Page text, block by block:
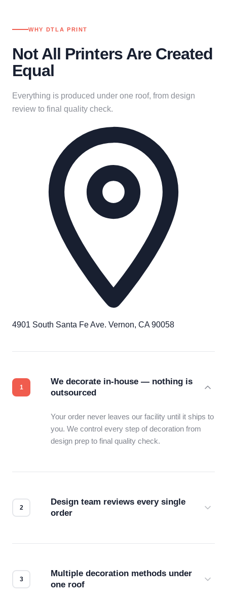
WHY DTLA PRINT
Not All Printers Are Created
Equal
Everything is produced under one roof, from design
review to final quality check.
4901 South Santa Fe Ave. Vernon, CA 90058
We decorate in-house — nothing is
outsourced
Your order never leaves our facility until it ships to
you. We control every step of decoration from
design prep to final quality check.
Design team reviews every single
order
Multiple decoration methods under
one roof